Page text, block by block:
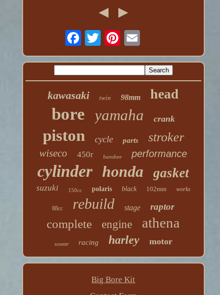
kawasaki twin 98mm head
bore yamaha crank
piston cycle parts stroker
wiseco 450r banshee performance
cylinder honda gasket
suzuki 150cc polaris black 102mm works
88cc rebuild stage raptor
complete engine athena
scooter racing harley motor
Big Bore Kit